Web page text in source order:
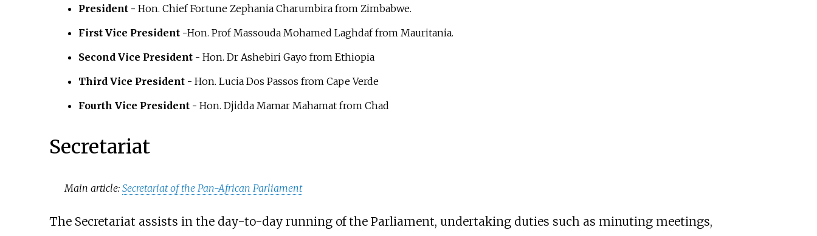
President - Hon. Chief Fortune Zephania Charumbira from Zimbabwe.
First Vice President -Hon. Prof Massouda Mohamed Laghdaf from Mauritania.
Second Vice President - Hon. Dr Ashebiri Gayo from Ethiopia
Third Vice President - Hon. Lucia Dos Passos from Cape Verde
Fourth Vice President - Hon. Djidda Mamar Mahamat from Chad
Secretariat
Main article:Secretariat of the Pan-African Parliament
The Secretariat assists in the day-to-day running of the Parliament, undertaking duties such as minuting meetings,